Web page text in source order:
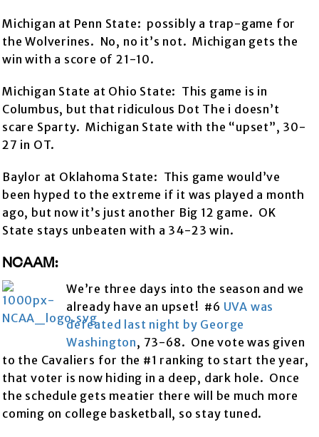
Michigan at Penn State: possibly a trap-game for
the Wolverines. No, no it’s not. Michigan gets the
win with a score of 21-10.
Michigan State at Ohio State: This game is in
Columbus, but that ridiculous Dot The i doesn’t
scare Sparty. Michigan State with the “upset”, 30-
27 in OT.
Baylor at Oklahoma State: This game would’ve
been hyped to the extreme if it was played a month
ago, but now it’s just another Big 12 game. OK
State stays unbeaten with a 34-23 win.
NCAAM:
We’re three days into the season and we
already have an upset! #6 UVA was
defeated last night by George
Washington, 73-68. One vote was given
to the Cavaliers for the #1 ranking to start the year,
that voter is now hiding in a deep, dark hole. Once
the schedule gets meatier there will be much more
coming on college basketball, so stay tuned.